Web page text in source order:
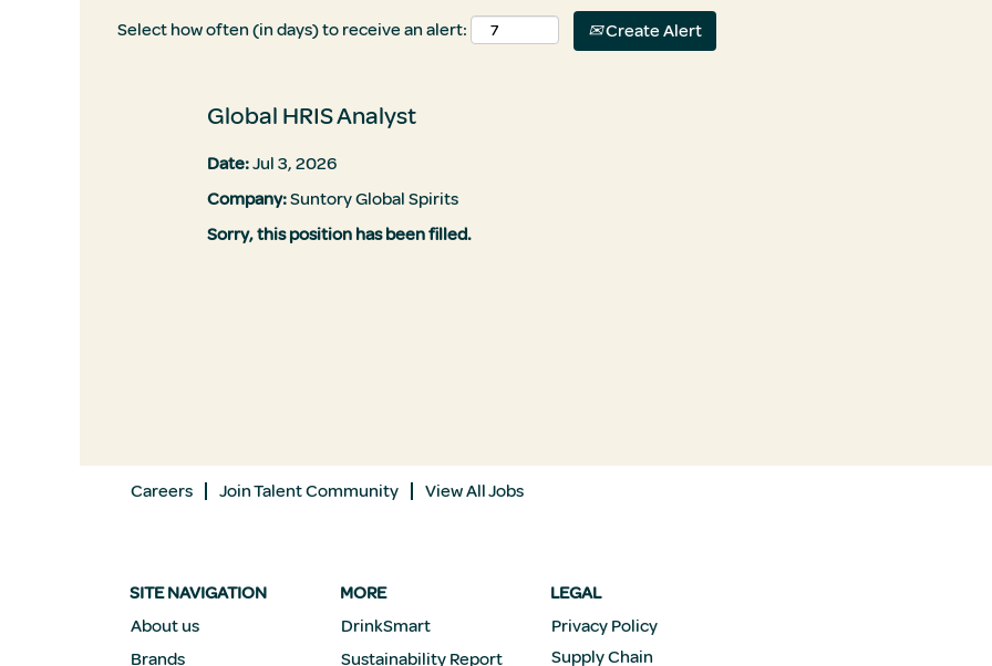
Select how often (in days) to receive an alert: Create Alert
Global HRIS Analyst
Date:Jul 3, 2026
Company:Suntory Global Spirits
Sorry, this position has been filled.
Careers Join Talent Community View All Jobs
SITE NAVIGATION
About us
Brands
MORE
DrinkSmart
Sustainability Report
LEGAL
Privacy Policy
Supply Chain